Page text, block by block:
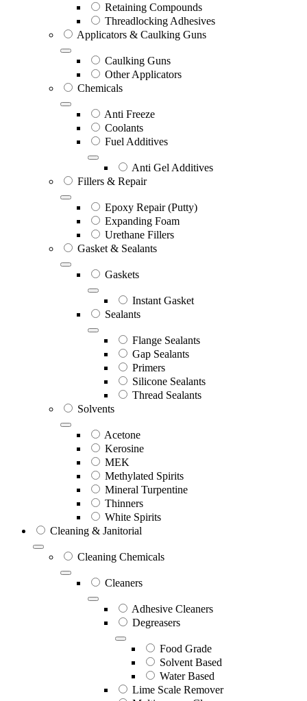
Retaining Compounds
Threadlocking Adhesives
Applicators & Caulking Guns
Caulking Guns
Other Applicators
Chemicals
Anti Freeze
Coolants
Fuel Additives
Anti Gel Additives
Fillers & Repair
Epoxy Repair (Putty)
Expanding Foam
Urethane Fillers
Gasket & Sealants
Gaskets
Instant Gasket
Sealants
Flange Sealants
Gap Sealants
Primers
Silicone Sealants
Thread Sealants
Solvents
Acetone
Kerosine
MEK
Methylated Spirits
Mineral Turpentine
Thinners
White Spirits
Cleaning & Janitorial
Cleaning Chemicals
Cleaners
Adhesive Cleaners
Degreasers
Food Grade
Solvent Based
Water Based
Lime Scale Remover